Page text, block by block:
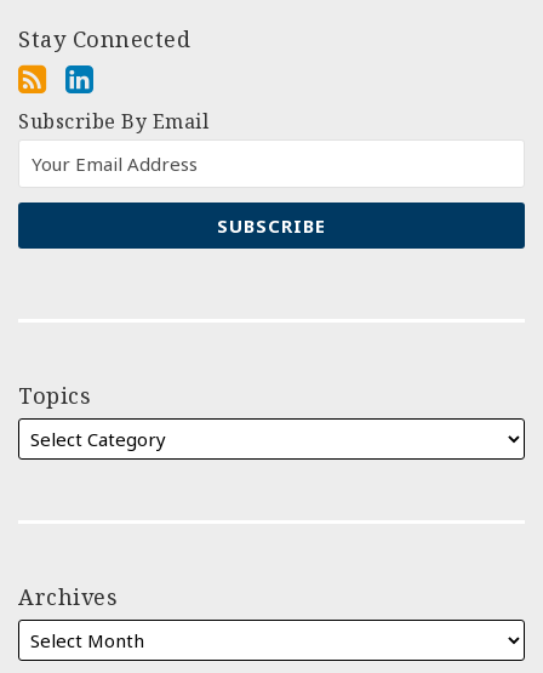
Stay Connected
Subscribe By Email
Topics
Archives